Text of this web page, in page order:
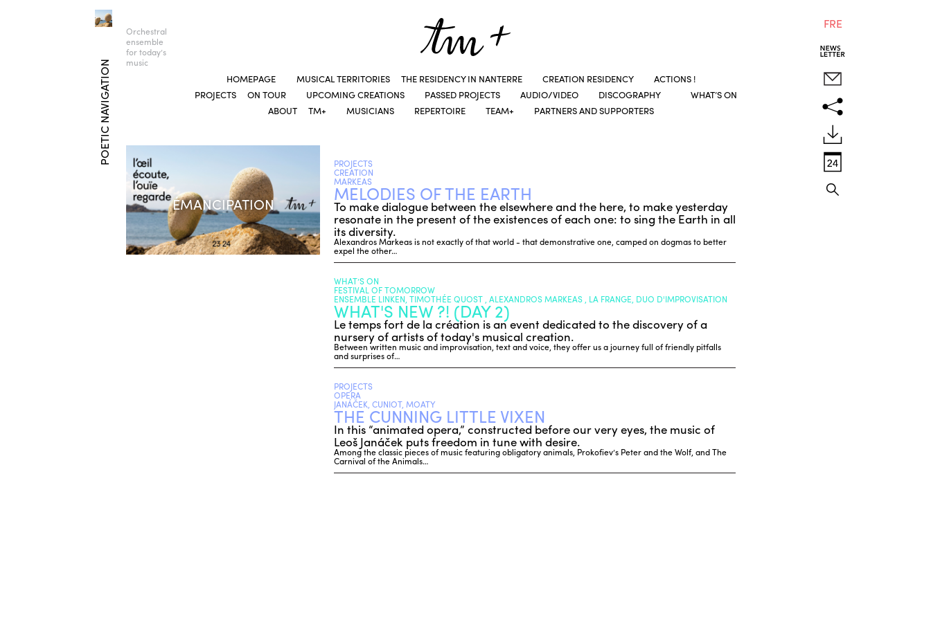
POETIC NAVIGATION
Orchestral
ensemble
for today’s
music
HOMEPAGE MUSICAL TERRITORIES THE RESIDENCY IN NANTERRE CREATION RESIDENCY
ACTIONS !
PROJECTS
ON TOUR UPCOMING CREATIONS PASSED PROJECTS AUDIO/VIDEO DISCOGRAPHY
WHAT’S ON
ABOUT
TM+ MUSICIANS REPERTOIRE TEAM+ PARTNERS AND SUPPORTERS
FRE
ÉMANCIPATION
PROJECTS
CREATION
MARKEAS
MELODIES OF THE EARTH
To make dialogue between the elsewhere and the here, to make yesterday
resonate in the present of the existences of each one: to sing the Earth in all
its diversity.
Alexandros Markeas is not exactly of that world - that demonstrative one, camped on dogmas to better
expel the other…
WHAT’S ON
FESTIVAL OF TOMORROW
ENSEMBLE LINKEN, TIMOTHÉE QUOST , ALEXANDROS MARKEAS , LA FRANGE, DUO D'IMPROVISATION
WHAT'S NEW ?! (DAY 2)
Le temps fort de la création is an event dedicated to the discovery of a
nursery of artists of today's musical creation.
Between written music and improvisation, text and voice, they offer us a journey full of friendly pitfalls
and surprises of…
PROJECTS
OPERA
JANÁČEK, CUNIOT, MOATY
THE CUNNING LITTLE VIXEN
In this “animated opera,” constructed before our very eyes, the music of
Leoš Janáček puts freedom in tune with desire.
Among the classic pieces of music featuring obligatory animals, Prokofiev’s Peter and the Wolf, and The
Carnival of the Animals…